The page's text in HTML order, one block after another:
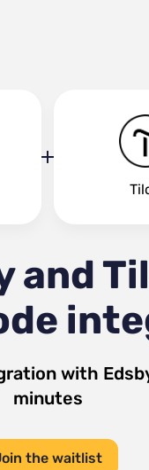
and
with
minutes
the waitlist